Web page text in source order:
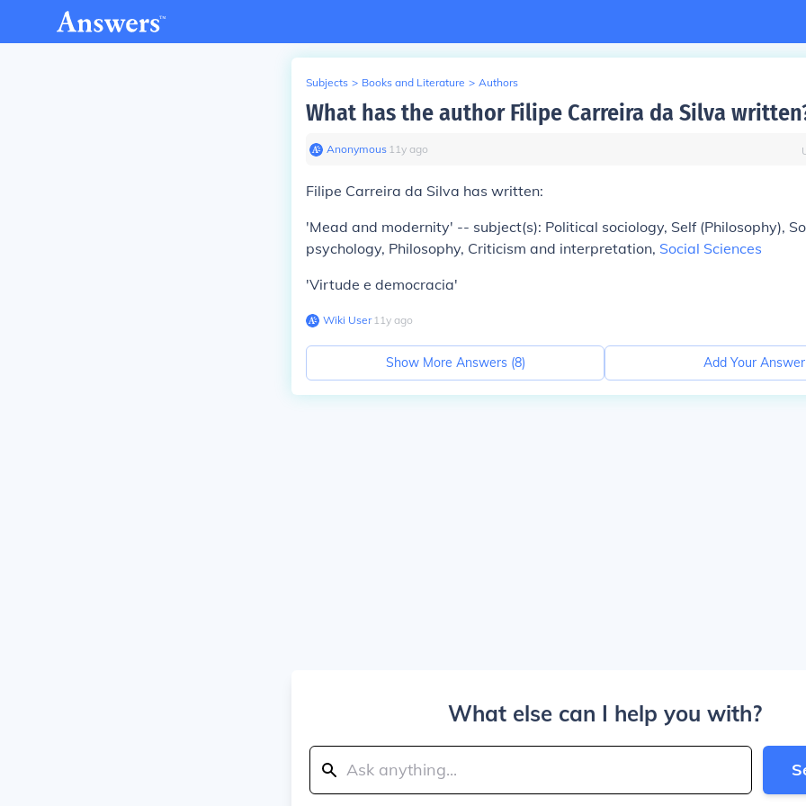
Subjects > Books and Literature > Authors
What has the author Filipe Carreira da Silva
Anonymous∙ 11y ago
Filipe Carreira da Silva has written:
'Mead and modernity' -- subject(s): Political sociology, Self (Philosophy),
psychology, Philosophy, Criticism and interpretation, Social Sciences
'Virtude e democracia'
Wiki User∙11y ago
Show More Answers (8) Add Your Answer
What else can I help you with?